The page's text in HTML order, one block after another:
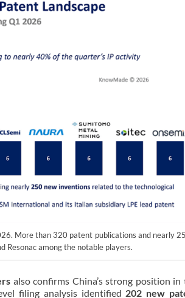
More than 320 patent publications and nearly
Resonac among the notable players.
also confirms China’s strong position in
filing analysis identified 202 new